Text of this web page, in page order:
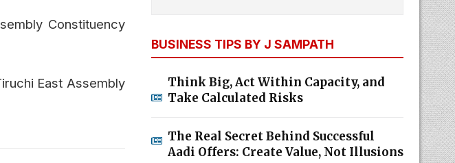
Constituency
East Assembly
BUSINESS TIPS BY J SAMPATH
Think Big, Act Within Capacity, and
Take Calculated Risks
The Real Secret Behind Successful
Aadi Offers: Create Value, Not Illusions